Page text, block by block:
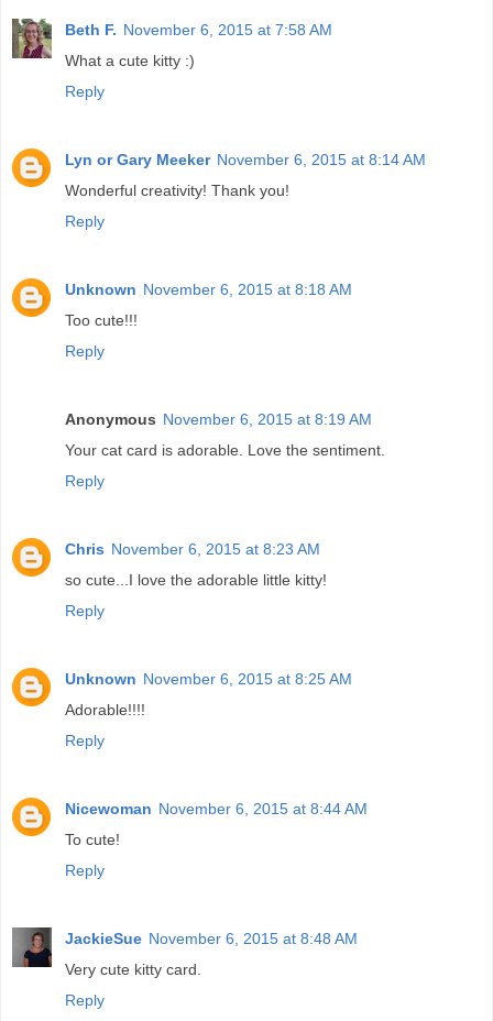
Beth F. November 6, 2015 at 7:58 AM
What a cute kitty :)
Reply
Lyn or Gary Meeker November 6, 2015 at 8:14 AM
Wonderful creativity! Thank you!
Reply
Unknown November 6, 2015 at 8:18 AM
Too cute!!!
Reply
Anonymous November 6, 2015 at 8:19 AM
Your cat card is adorable. Love the sentiment.
Reply
Chris November 6, 2015 at 8:23 AM
so cute...I love the adorable little kitty!
Reply
Unknown November 6, 2015 at 8:25 AM
Adorable!!!!
Reply
Nicewoman November 6, 2015 at 8:44 AM
To cute!
Reply
JackieSue November 6, 2015 at 8:48 AM
Very cute kitty card.
Reply